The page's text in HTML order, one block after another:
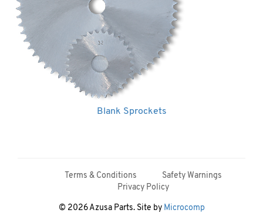
Blank Sprockets
Terms & Conditions
Safety Warnings
Privacy Policy
© 2026 Azusa Parts. Site by Microcomp